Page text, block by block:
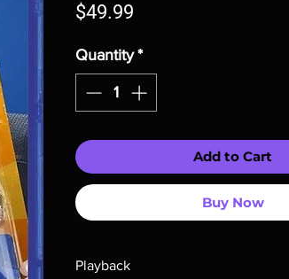
$49.99
Quantity *
Add to Cart
Buy Now
Playback